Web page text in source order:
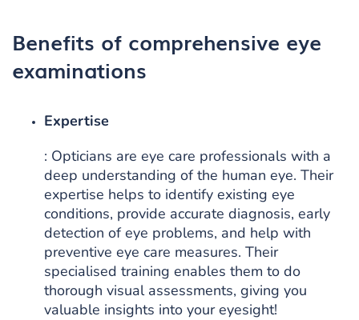
Benefits of comprehensive eye
examinations
Expertise
: Opticians are eye care professionals with a
deep understanding of the human eye. Their
expertise helps to identify existing eye
conditions, provide accurate diagnosis, early
detection of eye problems, and help with
preventive eye care measures. Their
specialised training enables them to do
thorough visual assessments, giving you
valuable insights into your eyesight!